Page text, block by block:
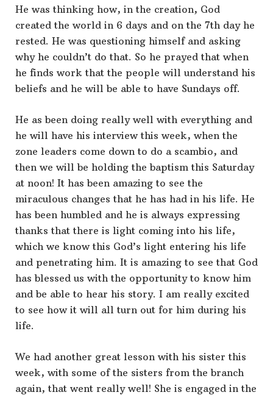
He was thinking how, in the creation, God
created the world in 6 days and on the 7th day he
rested. He was questioning himself and asking
why he couldn’t do that. So he prayed that when
he finds work that the people will understand his
beliefs and he will be able to have Sundays off.
He as been doing really well with everything and
he will have his interview this week, when the
zone leaders come down to do a scambio, and
then we will be holding the baptism this Saturday
at noon! It has been amazing to see the
miraculous changes that he has had in his life. He
has been humbled and he is always expressing
thanks that there is light coming into his life,
which we know this God’s light entering his life
and penetrating him. It is amazing to see that God
has blessed us with the opportunity to know him
and be able to hear his story. I am really excited
to see how it will all turn out for him during his
life.
We had another great lesson with his sister this
week, with some of the sisters from the branch
again, that went really well! She is engaged in the